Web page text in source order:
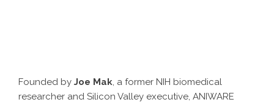
Founded by Joe Mak, a former NIH biomedical
researcher and Silicon Valley executive, ANIWARE